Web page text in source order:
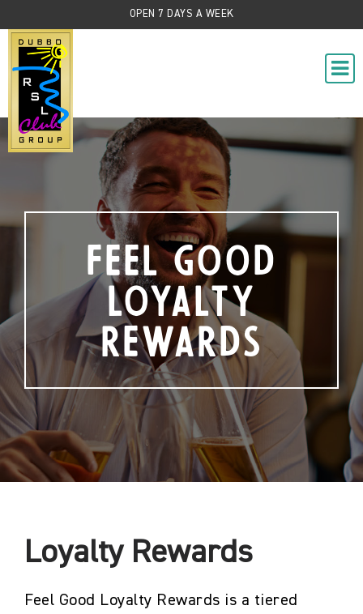
OPEN 7 DAYS A WEEK
Feel Good
Loyalty
Rewards
Loyalty Rewards
Feel Good Loyalty Rewards is a tiered